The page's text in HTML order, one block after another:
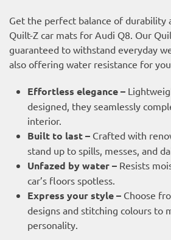
Get the perfect balance of durability
Quilt-Z car mats for Audi Q8. Our
guaranteed to withstand everyday
also offering water resistance for
Effortless elegance –
designed, they seamlessly
interior.
Built to last – Crafted with
stand up to spills, messes, and
Unfazed by water – Resists
car’s floors spotless.
Express your style – Choose
designs and stitching colours to
personality.